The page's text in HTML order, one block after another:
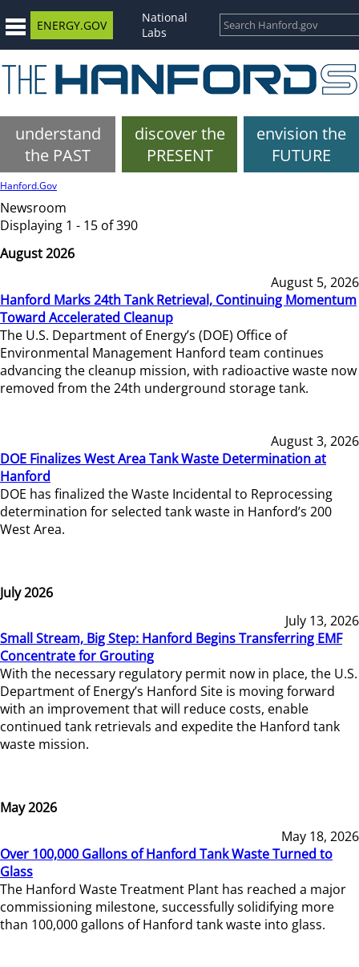
ENERGY.GOV
National
Labs
understand
the PAST
discover the
PRESENT
envision the
FUTURE
Hanford.Gov
Newsroom
Displaying 1 - 15 of 390
August 2026
August 5, 2026
Hanford Marks 24th Tank Retrieval, Continuing Momentum
Toward Accelerated Cleanup
The U.S. Department of Energy’s (DOE) Office of
Environmental Management Hanford team continues
advancing the cleanup mission, with radioactive waste now
removed from the 24th underground storage tank.
August 3, 2026
DOE Finalizes West Area Tank Waste Determination at
Hanford
DOE has finalized the Waste Incidental to Reprocessing
determination for selected tank waste in Hanford’s 200
West Area.
July 2026
July 13, 2026
Small Stream, Big Step: Hanford Begins Transferring EMF
Concentrate for Grouting
With the necessary regulatory permit now in place, the U.S.
Department of Energy’s Hanford Site is moving forward
with an improvement that will reduce costs, enable
continued tank retrievals and expedite the Hanford tank
waste mission.
May 2026
May 18, 2026
Over 100,000 Gallons of Hanford Tank Waste Turned to
Glass
The Hanford Waste Treatment Plant has reached a major
commissioning milestone, successfully solidifying more
than 100,000 gallons of Hanford tank waste into glass.